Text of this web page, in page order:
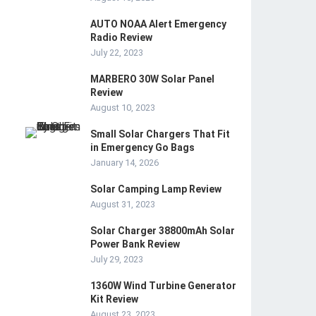
AUTO NOAA Alert Emergency
Radio Review
July 22, 2023
MARBERO 30W Solar Panel
Review
August 10, 2023
Small Solar Chargers That Fit
in Emergency Go Bags
January 14, 2026
Solar Camping Lamp Review
August 31, 2023
Solar Charger 38800mAh Solar
Power Bank Review
July 29, 2023
1360W Wind Turbine Generator
Kit Review